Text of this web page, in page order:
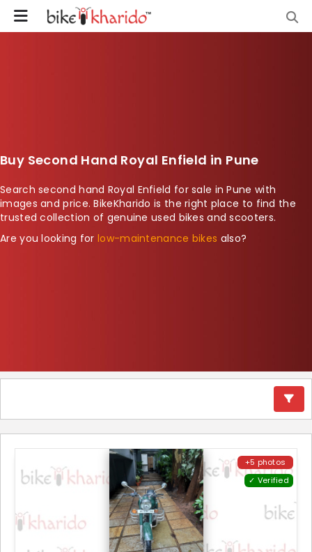
Buy Second Hand Royal Enfield in Pune
Search second hand Royal Enfield for sale in Pune with
images and price. BikeKharido is the right place to find the
trusted collection of genuine used bikes and scooters.
Are you looking forlow-maintenance bikes also?
+5 photos
✓ Verified